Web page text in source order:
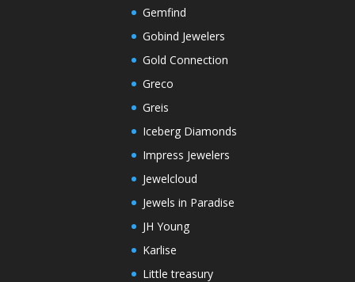
Gemfind
Gobind Jewelers
Gold Connection
Greco
Greis
Iceberg Diamonds
Impress Jewelers
Jewelcloud
Jewels in Paradise
JH Young
Karlise
Little treasury